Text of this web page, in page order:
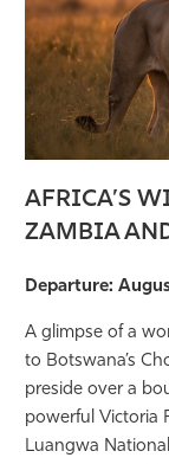
AFRICA’S
ZAMBIA
Departure:
A glimpse of a
to Botswana’s
preside over a
powerful Victoria
Luangwa